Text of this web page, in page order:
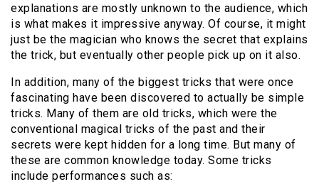
explanations are mostly unknown to the audience, which
is what makes it impressive anyway. Of course, it might
just be the magician who knows the secret that explains
the trick, but eventually other people pick up on it also.
In addition, many of the biggest tricks that were once
fascinating have been discovered to actually be simple
tricks. Many of them are old tricks, which were the
conventional magical tricks of the past and their
secrets were kept hidden for a long time. But many of
these are common knowledge today. Some tricks
include performances such as: